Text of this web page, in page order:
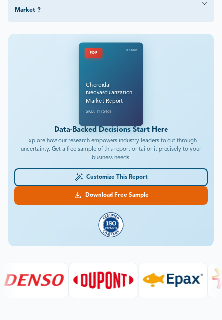
Market ?
PDF
DataM
Choroidal
Neovascularization
Market Report
SKU: PH5468
Data-Backed Decisions Start Here
Explore how our research empowers industry leaders to cut through
uncertainty. Get a free sample of this report or tailor it precisely to your
business needs.
Customize This Report
Download Free Sample